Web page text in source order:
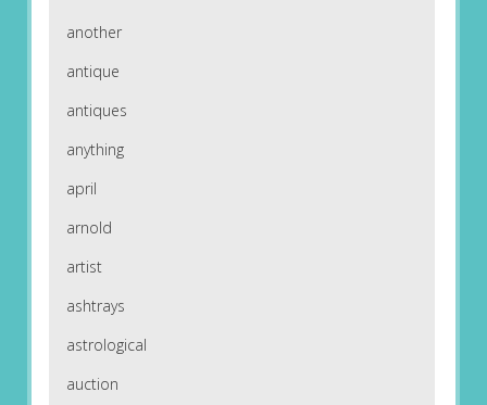
another
antique
antiques
anything
april
arnold
artist
ashtrays
astrological
auction